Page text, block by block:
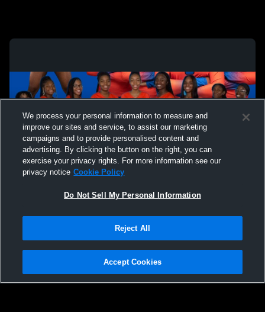
Not Sell My Personal Information |Cookies
Hudl is a product and service of Agile Sports Technologies, Inc. All text and design
We process your personal information to measure and
improve our sites and service, to assist our marketing
campaigns and to provide personalised content and
advertising. By clicking the button on the right, you can
exercise your privacy rights. For more information see our
privacy notice Cookie Policy
Do Not Sell My Personal Information
Reject All
Accept Cookies